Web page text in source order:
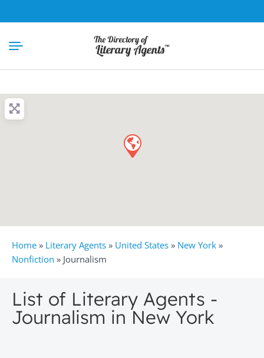
Home » Literary Agents » United States » New York »
Nonfiction » Journalism
List of Literary Agents -
Journalism in New York